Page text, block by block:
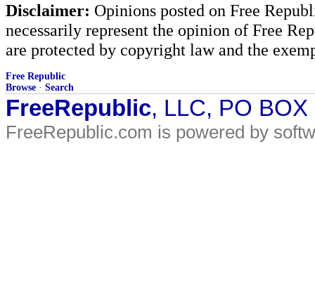
Disclaimer: Opinions posted on Free
necessarily represent the opinion of Free
are protected by copyright law and the
Free Republic
Browse · Search
FreeRepublic, LLC, PO
FreeRepublic.com is powered by